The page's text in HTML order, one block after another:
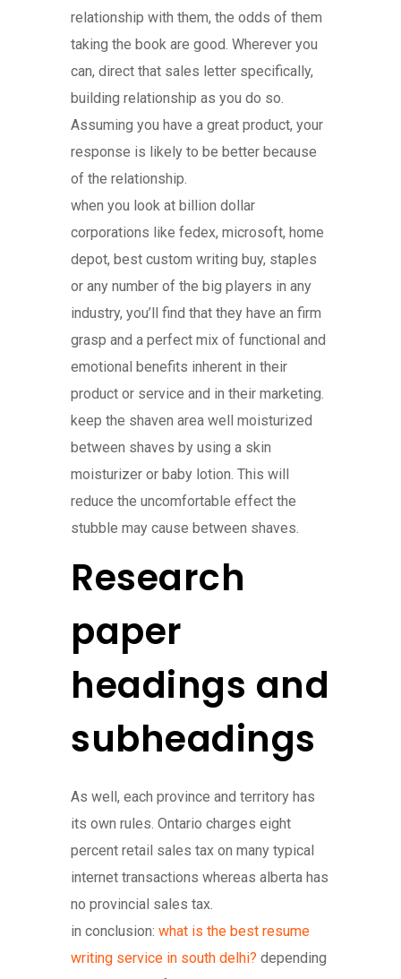
relationship with them, the odds of them
taking the book are good. Wherever you
can, direct that sales letter specifically,
building relationship as you do so.
Assuming you have a great product, your
response is likely to be better because
of the relationship.
when you look at billion dollar
corporations like fedex, microsoft, home
depot, best custom writing buy, staples
or any number of the big players in any
industry, you’ll find that they have an firm
grasp and a perfect mix of functional and
emotional benefits inherent in their
product or service and in their marketing.
keep the shaven area well moisturized
between shaves by using a skin
moisturizer or baby lotion. This will
reduce the uncomfortable effect the
stubble may cause between shaves.
Research
paper
headings and
subheadings
As well, each province and territory has
its own rules. Ontario charges eight
percent retail sales tax on many typical
internet transactions whereas alberta has
no provincial sales tax.
in conclusion: what is the best resume
writing service in south delhi? depending